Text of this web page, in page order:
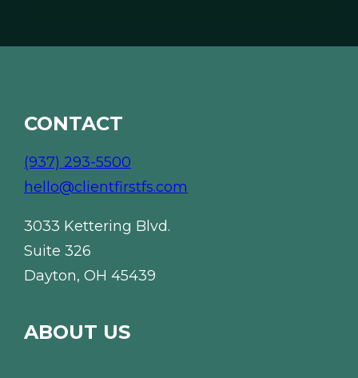
CONTACT
(937) 293-5500
hello@clientfirstfs.com
3033 Kettering Blvd.
Suite 326
Dayton, OH 45439
ABOUT US